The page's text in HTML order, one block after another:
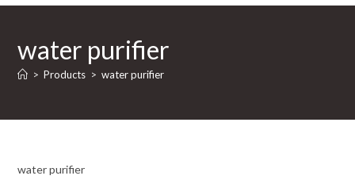
water purifier
> Products > water purifier
water purifier